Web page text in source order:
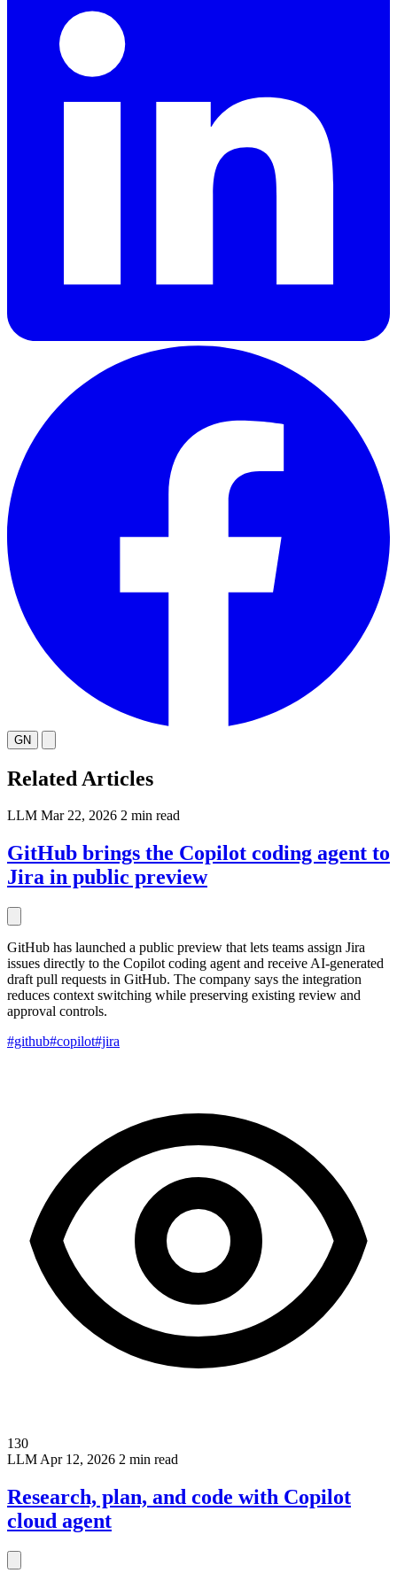
GN
Related Articles
LLM Mar 22, 2026 2 min read
GitHub brings the Copilot coding agent to
Jira in public preview
GitHub has launched a public preview that lets teams assign Jira
issues directly to the Copilot coding agent and receive AI-generated
draft pull requests in GitHub. The company says the integration
reduces context switching while preserving existing review and
approval controls.
#github#copilot#jira
130
LLM Apr 12, 2026 2 min read
Research, plan, and code with Copilot
cloud agent